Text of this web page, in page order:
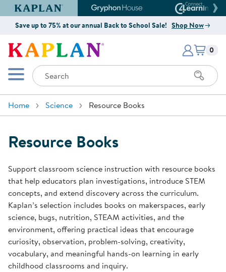
Kaplan Early Learning Company Website
Gryphon House Website
Save up to 75% at our annual Back to School Sale! Shop Now
Kaplan Early Learning Company
Mobile Menu
Search
Items
0
Home Science Resource Books
Resource Books
Support classroom science instruction with resource books
that help educators plan investigations, introduce STEM
concepts, and extend discovery across the curriculum.
Kaplan’s selection includes books on makerspaces, early
science, bugs, nutrition, STEAM activities, and the
environment, offering practical ideas that encourage
curiosity, observation, problem-solving, creativity,
vocabulary, and meaningful hands-on learning in early
childhood classrooms and inquiry.